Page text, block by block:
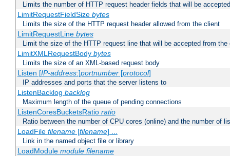
Limits the number of HTTP request header fields that will be
LimitRequestFieldSize bytes
Limits the size of the HTTP request header allowed from the client
LimitRequestLine bytes
Limit the size of the HTTP request line that will be accepted from the
LimitXMLRequestBody bytes
Limits the size of an XML-based request body
Listen [IP-address:]portnumber[protocol]
IP addresses and ports that the server listens to
ListenBacklog backlog
Maximum length of the queue of pending connections
ListenCoresBucketsRatio ratio
Ratio between the number of CPU cores (online) and the number of
LoadFile filename[filename] ...
Link in the named object file or library
LoadModule module filename